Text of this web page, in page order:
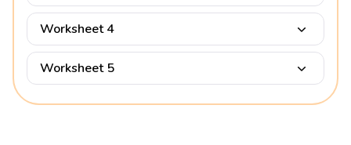
Worksheet 4
Worksheet 5